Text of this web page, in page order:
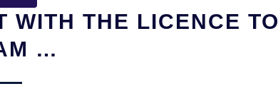
WITH THE LICENCE TO
…